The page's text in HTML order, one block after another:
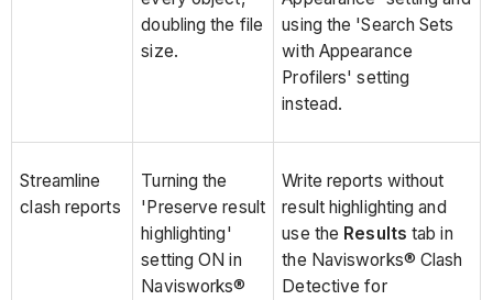
doubling the file
size.
using the 'Search Sets
with Appearance
Profilers' setting
instead.
Streamline
clash reports
Turning the
'Preserve result
highlighting'
setting ON in
Navisworks®
Write reports without
result highlighting and
use the Results tab in
the Navisworks® Clash
Detective for